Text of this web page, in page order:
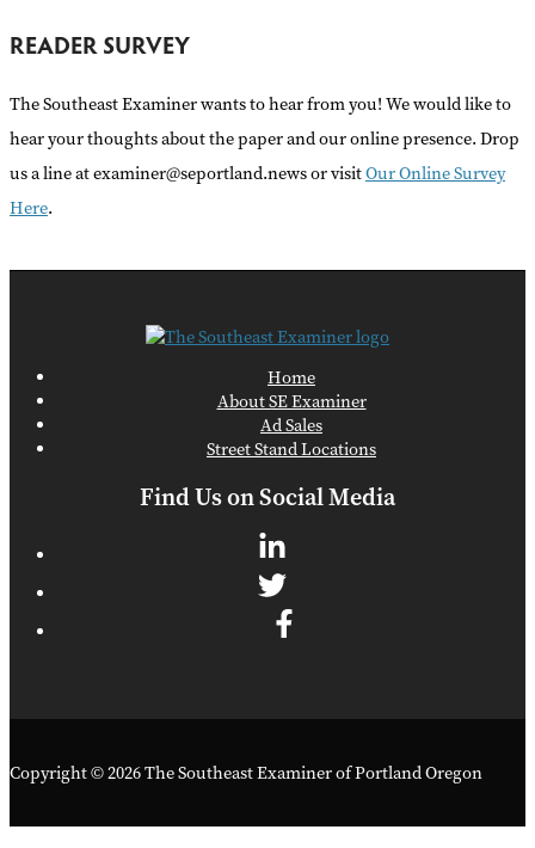
READER SURVEY
The Southeast Examiner wants to hear from you! We would like to
hear your thoughts about the paper and our online presence. Drop
us a line at examiner@seportland.news or visitOur Online Survey
Here.
Home
About SE Examiner
Ad Sales
Street Stand Locations
Find Us on Social Media
Copyright © 2026 The Southeast Examiner of Portland Oregon